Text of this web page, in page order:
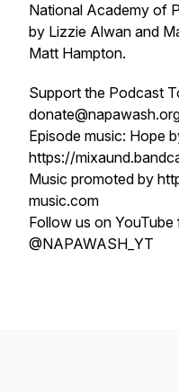
National Academy of
by Lizzie Alwan and
Matt Hampton.
Support the Podcast
Episode music: Hope
https://
Music promoted by
music.com
Follow us on
@NAPAWASH_YT